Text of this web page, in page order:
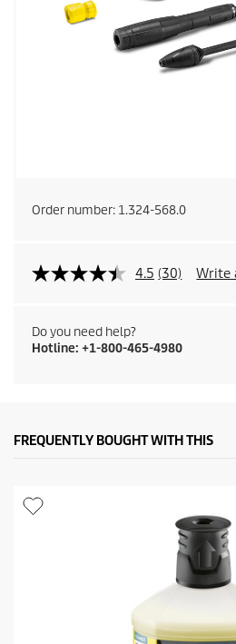
Order number: 1.324-568.0
4.5 (30) Write
Do you need help?
Hotline: +1-800-465-4980
FREQUENTLY BOUGHT WITH THIS